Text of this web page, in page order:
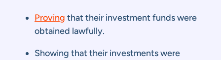
Proving that their investment funds were
obtained lawfully.
Showing that their investments were